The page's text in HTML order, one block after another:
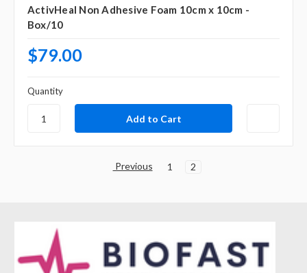
ActivHeal Non Adhesive Foam 10cm x 10cm -
Box/10
$79.00
Quantity
Previous 1 2